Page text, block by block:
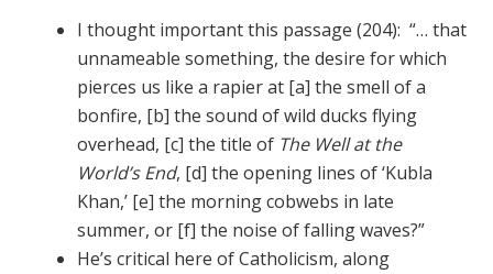
I thought important this passage (204): “… that
unnameable something, the desire for which
pierces us like a rapier at [a] the smell of a
bonfire, [b] the sound of wild ducks flying
overhead, [c] the title of The Well at the
World’s End, [d] the opening lines of ‘Kubla
Khan,’ [e] the morning cobwebs in late
summer, or [f] the noise of falling waves?”
He’s critical here of Catholicism, along